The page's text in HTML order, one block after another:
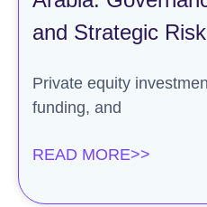
and Strategic
Private equity
funding, and
READ MORE>>